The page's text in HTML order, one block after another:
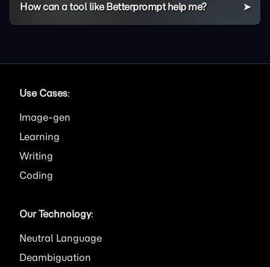
How can a tool like Betterprompt help me?
Use Cases:
Image
Learning
Writing
Coding
Our Technology:
Neutral Language
Deambiguation